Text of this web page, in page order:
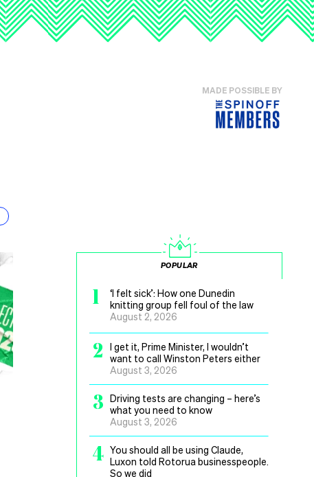
MADE POSSIBLE BY
POPULAR
1
‘I felt sick’: How one Dunedin
knitting group fell foul of the law
August 2, 2026
2
I get it, Prime Minister, I wouldn’t
want to call Winston Peters either
August 3, 2026
3 Driving tests are changing – here’s
what you need to know
August 3, 2026
4 You should all be using Claude,
Luxon told Rotorua businesspeople.
So we did